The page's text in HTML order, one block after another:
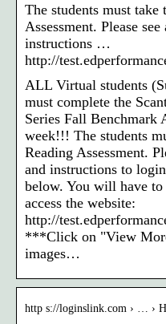
The students must take
Assessment. Please
instructions …
http://
ALL Virtual students
must complete the
Series Fall Benchmark
week!!! The students
Reading Assessment.
and instructions to
below. You will have
access the website:
http://
***Click on "View
images…
http s://loginslink.com › … ›